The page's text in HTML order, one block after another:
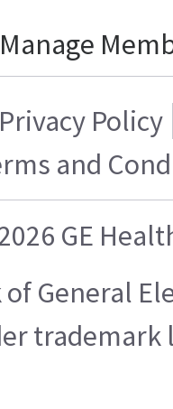
Manage
Privacy Policy
and
GE
General
trademark